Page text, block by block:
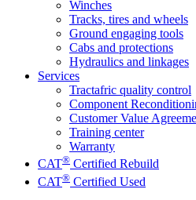
Winches
Tracks, tires and wheels
Ground engaging tools
Cabs and protections
Hydraulics and linkages
Services
Tractafric quality control
Component
Customer Value
Training center
Warranty
CAT® Certified Rebuild
CAT® Certified Used